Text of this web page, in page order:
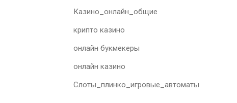
Казино_онлайн_общие
крипто казино
онлайн букмекеры
онлайн казино
Слоты_плинко_игровые_автоматы